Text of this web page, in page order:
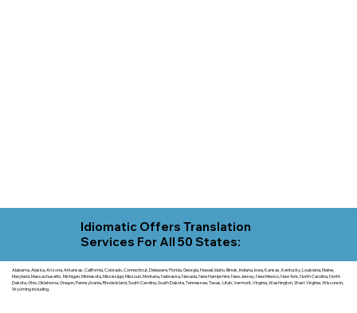
Idiomatic Offers Translation
Services For All 50 States:
Alabama, Alaska, Arizona, Arkansas, California, Colorado, Connecticut, Delaware, Florida, Georgia, Hawaii, Idaho, Illinois, Indiana, Iowa, Kansas, Kentucky, Louisiana, Maine,
Maryland, Massachusetts, Michigan, Minnesota, Mississippi, Missouri, Montana, Nebraska, Nevada, New Hampshire, New Jersey, New Mexico, New York, North Carolina, North
Dakota, Ohio, Oklahoma, Oregon, Pennsylvania, Rhode Island, South Carolina, South Dakota, Tennessee, Texas, Utah, Vermont, Virginia, Washington, West Virginia, Wisconsin,
Wyoming including.